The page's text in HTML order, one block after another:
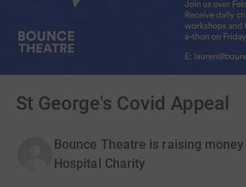
St George's Covid Appeal
Bounce Theatre is raising
Hospital Charity